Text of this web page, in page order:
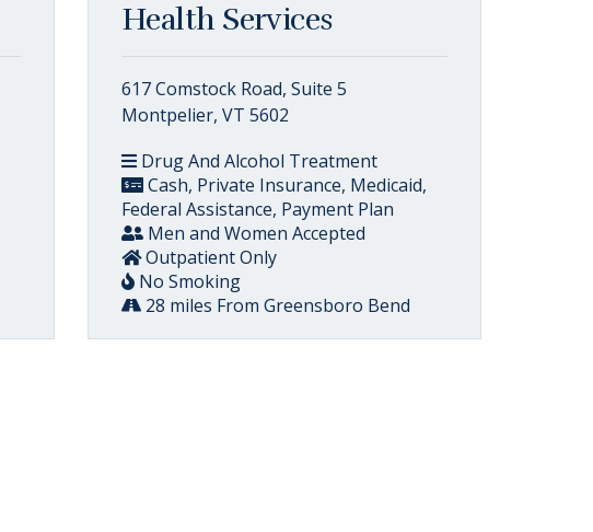
Health Services
617 Comstock Road, Suite 5
Montpelier, VT 5602
Drug And Alcohol Treatment
Cash, Private Insurance, Medicaid,
Federal Assistance, Payment Plan
Men and Women Accepted
Outpatient Only
No Smoking
28 miles From Greensboro Bend